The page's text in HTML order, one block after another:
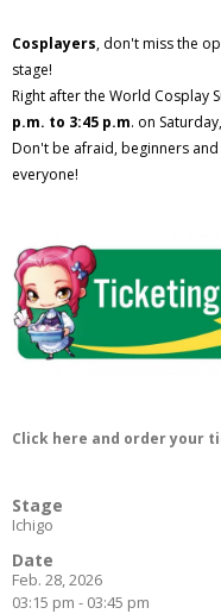
Cosplayers, don't miss the
stage!
Right after the World Cosplay
p.m. to 3:45 p.m. on
Don't be afraid, beginners
everyone!
Click here and order your
Stage
Ichigo
Date
Feb. 28, 2026
03:15 pm - 03:45 pm